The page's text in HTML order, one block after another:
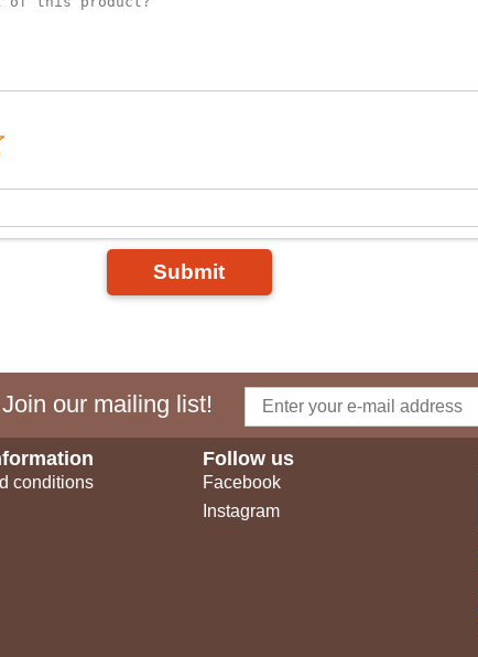
Submit
our mailing list!
conditions
Follow us
Facebook
Instagram